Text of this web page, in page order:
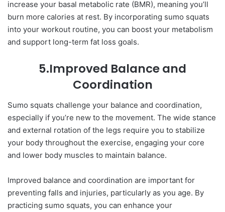
increase your basal metabolic rate (BMR), meaning you’ll
burn more calories at rest. By incorporating sumo squats
into your workout routine, you can boost your metabolism
and support long-term fat loss goals.
5.Improved Balance and
Coordination
Sumo squats challenge your balance and coordination,
especially if you’re new to the movement. The wide stance
and external rotation of the legs require you to stabilize
your body throughout the exercise, engaging your core
and lower body muscles to maintain balance.
Improved balance and coordination are important for
preventing falls and injuries, particularly as you age. By
practicing sumo squats, you can enhance your